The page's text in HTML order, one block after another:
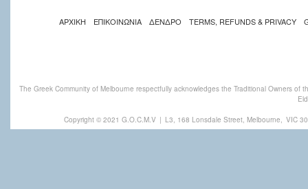
ΑΡΧΙΚΗ ΕΠΙΚΟΙΝΩΝΙΑ ΔΕΝΔΡΟ TERMS, REFUNDS & PRIVACY
The Greek Community of Melbourne respectfully acknowledges the Traditional Owners
Copyright © 2021 G.O.C.M.V | L3, 168 Lonsdale Street, Melbourne, VIC